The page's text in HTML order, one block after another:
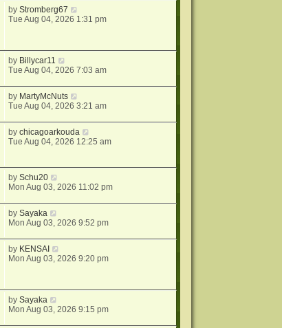
byStromberg67
Tue Aug 04, 2026 1:31 pm
by Billycar11
Tue Aug 04, 2026 7:03 am
by MartyMcNuts
Tue Aug 04, 2026 3:21 am
bychicagoarkouda
Tue Aug 04, 2026 12:25 am
bySchu20
Mon Aug 03, 2026 11:02 pm
bySayaka
Mon Aug 03, 2026 9:52 pm
by KENSAI
Mon Aug 03, 2026 9:20 pm
bySayaka
Mon Aug 03, 2026 9:15 pm